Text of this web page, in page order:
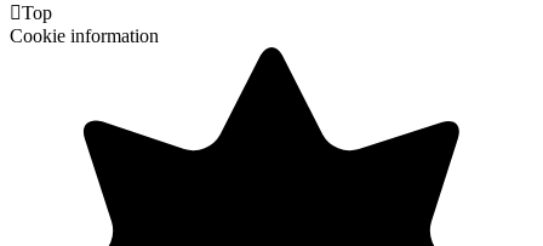
Top
Cookie information